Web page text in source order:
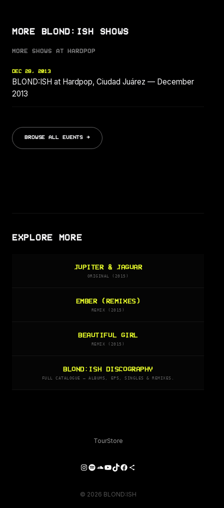
MORE BLOND:ISH SHOWS
MORE SHOWS AT HARDPOP
DEC 28, 2013
BLOND:ISH at Hardpop, Ciudad Juárez — December
2013
BROWSE ALL EVENTS →
EXPLORE MORE
JUPITER & JAGUAR
ORIGINAL (2015)
EMBER (REMIXES)
REMIX (2015)
BEAUTIFUL GIRL
REMIX (2015)
BLOND:ISH DISCOGRAPHY
FULL CATALOGUE — ALBUMS, EPS, SINGLES & REMIXES.
TourStore
Instagram
Spotify
SoundCloud
YouTube
TikTok
Facebook
Share Icon
© 2026 BLOND:ISH